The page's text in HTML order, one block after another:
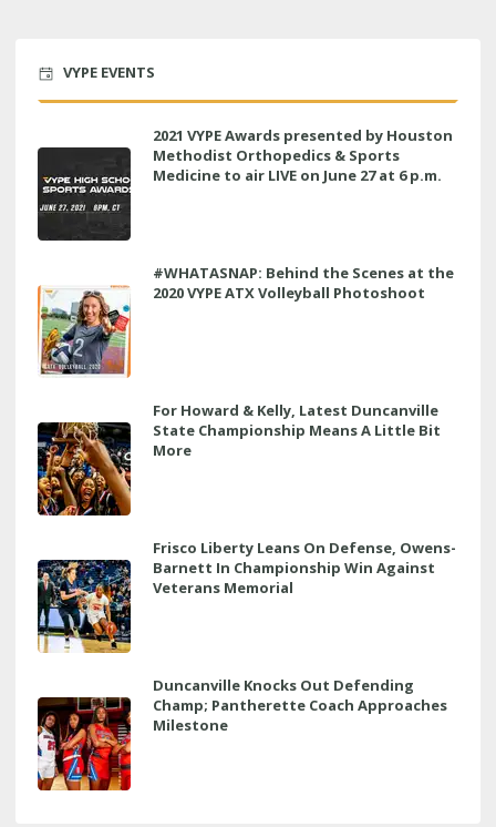
VYPE EVENTS
2021 VYPE Awards presented by Houston
Methodist Orthopedics & Sports
Medicine to air LIVE on June 27 at 6 p.m.
#WHATASNAP: Behind the Scenes at the
2020 VYPE ATX Volleyball Photoshoot
For Howard & Kelly, Latest Duncanville
State Championship Means A Little Bit
More
Frisco Liberty Leans On Defense, Owens-
Barnett In Championship Win Against
Veterans Memorial
Duncanville Knocks Out Defending
Champ; Pantherette Coach Approaches
Milestone